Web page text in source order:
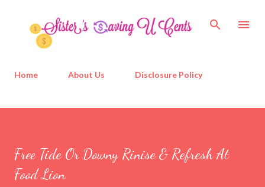
Home About Us Disclosure Policy
Free Tide Or Downy Rinise & Refresh At
Food Lion